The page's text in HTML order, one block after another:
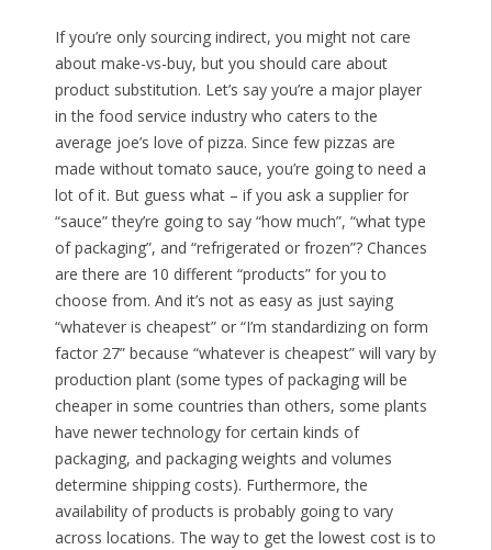
If you’re only sourcing indirect, you might not care
about make-vs-buy, but you should care about
product substitution. Let’s say you’re a major player
in the food service industry who caters to the
average joe’s love of pizza. Since few pizzas are
made without tomato sauce, you’re going to need a
lot of it. But guess what – if you ask a supplier for
“sauce” they’re going to say “how much”, “what type
of packaging”, and “refrigerated or frozen”? Chances
are there are 10 different “products” for you to
choose from. And it’s not as easy as just saying
“whatever is cheapest” or “I’m standardizing on form
factor 27” because “whatever is cheapest” will vary by
production plant (some types of packaging will be
cheaper in some countries than others, some plants
have newer technology for certain kinds of
packaging, and packaging weights and volumes
determine shipping costs). Furthermore, the
availability of products is probably going to vary
across locations. The way to get the lowest cost is to